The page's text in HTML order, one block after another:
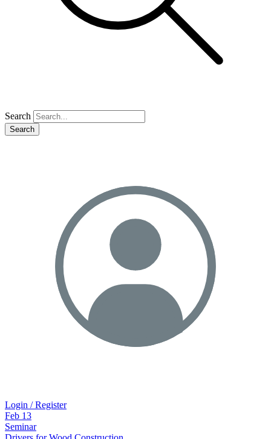
Search
Search
Login / Register
Feb 13
Seminar